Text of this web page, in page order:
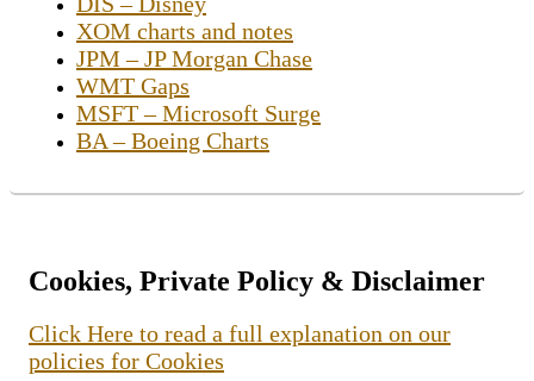
XOM charts and notes
JPM – JP Morgan Chase
WMT Gaps
MSFT – Microsoft Surge
BA – Boeing Charts
Cookies, Private Policy & Disclaimer
Click Here to read a full explanation on our
policies for Cookies